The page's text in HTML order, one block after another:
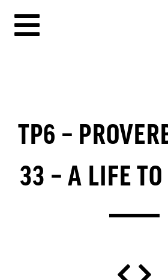
TP6 –
33 – A LIFE TO